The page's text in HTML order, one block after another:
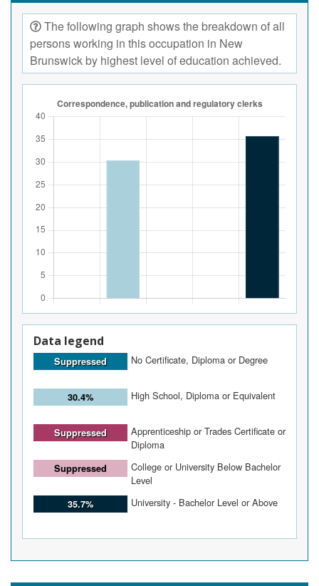
The following graph shows the breakdown of all
persons working in this occupation in New
Brunswick by highest level of education achieved.
Data legend
Suppressed No Certificate, Diploma or Degree
30.4% High School, Diploma or Equivalent
Suppressed
Apprenticeship or Trades Certificate or
Diploma
Suppressed
College or University Below Bachelor
Level
35.7% University - Bachelor Level or Above